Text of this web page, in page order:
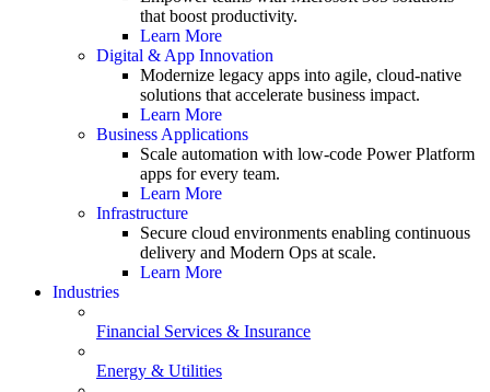
that boost productivity.
Learn More
Digital & App Innovation
Modernize legacy apps into agile, cloud-native
solutions that accelerate business impact.
Learn More
Business Applications
Scale automation with low-code Power Platform
apps for every team.
Learn More
Infrastructure
Secure cloud environments enabling continuous
delivery and Modern Ops at scale.
Learn More
Industries
Financial Services & Insurance
Energy & Utilities